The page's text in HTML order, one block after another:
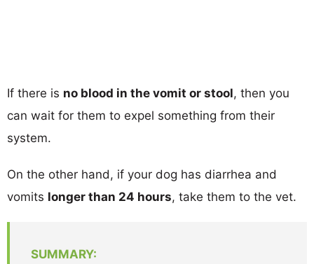
If there is no blood in the vomit or stool, then you
can wait for them to expel something from their
system.
On the other hand, if your dog has diarrhea and
vomits longer than 24 hours, take them to the vet.
SUMMARY: